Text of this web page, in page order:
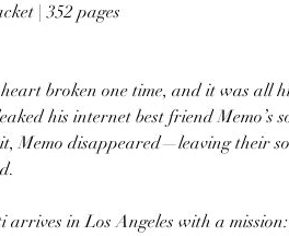
| 352 pages
broken one time, and it was all
his internet best friend Memo’s
Memo disappeared—leaving their
arrives in Los Angeles with a